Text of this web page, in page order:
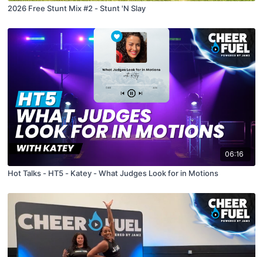
2026 Free Stunt Mix #2 - Stunt 'N Slay
06:16
Hot Talks - HT5 - Katey - What Judges Look for in Motions